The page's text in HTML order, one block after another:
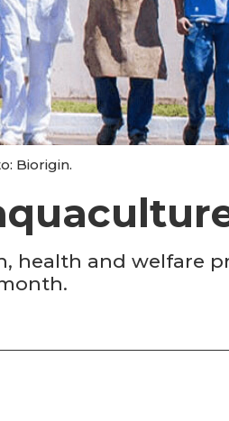
Biorigin.
health and welfare